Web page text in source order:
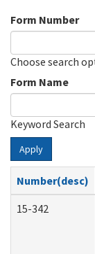
Form Number
Choose search
Form Name
Keyword Search
Apply
Number(desc)
15-342